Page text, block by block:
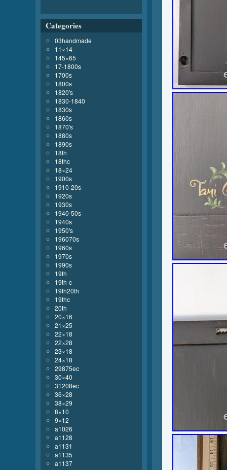
Categories
03handmade
11×14
145×65
17-1800s
1700s
1800s
1820's
1830-1840
1830s
1860s
1870's
1880s
1890s
18th
18thc
18×24
1900s
1910-20s
1920s
1930s
1940-50s
1940s
1950's
196070s
1960s
1970s
1990s
19th
19th-c
19th20th
19thc
20th
20×16
21×25
22×18
22×28
23×18
24×18
29875ec
30×40
31208ec
36×28
38×29
8×10
9×12
a1026
a1128
a1131
a1135
a1137